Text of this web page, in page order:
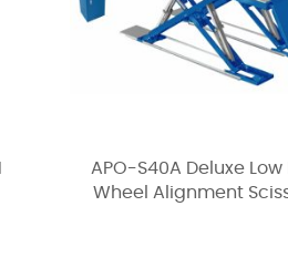
APO-S40A Deluxe Low
Wheel Alignment